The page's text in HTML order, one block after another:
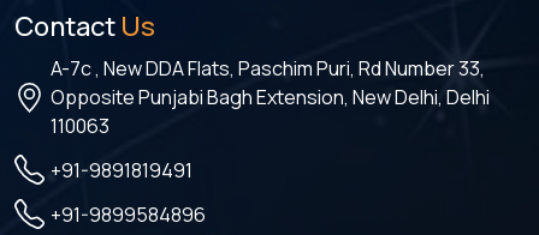
Contact Us
A-7c , New DDA Flats, Paschim Puri, Rd Number 33,
Opposite Punjabi Bagh Extension, New Delhi, Delhi
110063
+91-9891819491
+91-9899584896